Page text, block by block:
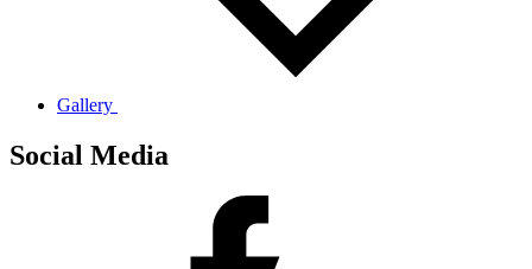
Gallery
Social Media